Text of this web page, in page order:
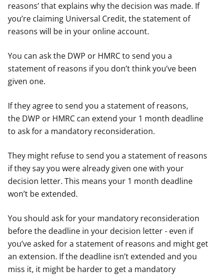
reasons’ that explains why the decision was made. If
you’re claiming Universal Credit, the statement of
reasons will be in your online account.
You can ask the DWP or HMRC to send you a
statement of reasons if you don’t think you’ve been
given one.
If they agree to send you a statement of reasons,
the DWP or HMRC can extend your 1 month deadline
to ask for a mandatory reconsideration.
They might refuse to send you a statement of reasons
if they say you were already given one with your
decision letter. This means your 1 month deadline
won’t be extended.
You should ask for your mandatory reconsideration
before the deadline in your decision letter - even if
you’ve asked for a statement of reasons and might get
an extension. If the deadline isn’t extended and you
miss it, it might be harder to get a mandatory